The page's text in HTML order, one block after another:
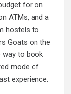
for on
ATMs, and a
hostels to
Goats on the
way to book
mode of
experience.